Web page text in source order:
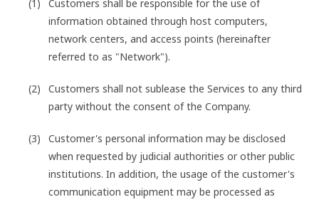
Customers shall be responsible for the use of
information obtained through host computers,
network centers, and access points (hereinafter
referred to as "Network").
Customers shall not sublease the Services to any third
party without the consent of the Company.
Customer's personal information may be disclosed
when requested by judicial authorities or other public
institutions. In addition, the usage of the customer's
communication equipment may be processed as